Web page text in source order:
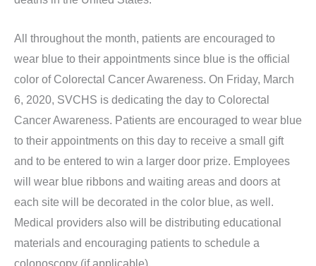
All throughout the month, patients are encouraged to
wear blue to their appointments since blue is the official
color of Colorectal Cancer Awareness. On Friday, March
6, 2020, SVCHS is dedicating the day to Colorectal
Cancer Awareness. Patients are encouraged to wear blue
to their appointments on this day to receive a small gift
and to be entered to win a larger door prize. Employees
will wear blue ribbons and waiting areas and doors at
each site will be decorated in the color blue, as well.
Medical providers also will be distributing educational
materials and encouraging patients to schedule a
colonoscopy (if applicable).